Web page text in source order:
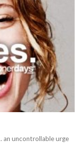
an uncontrollable urge